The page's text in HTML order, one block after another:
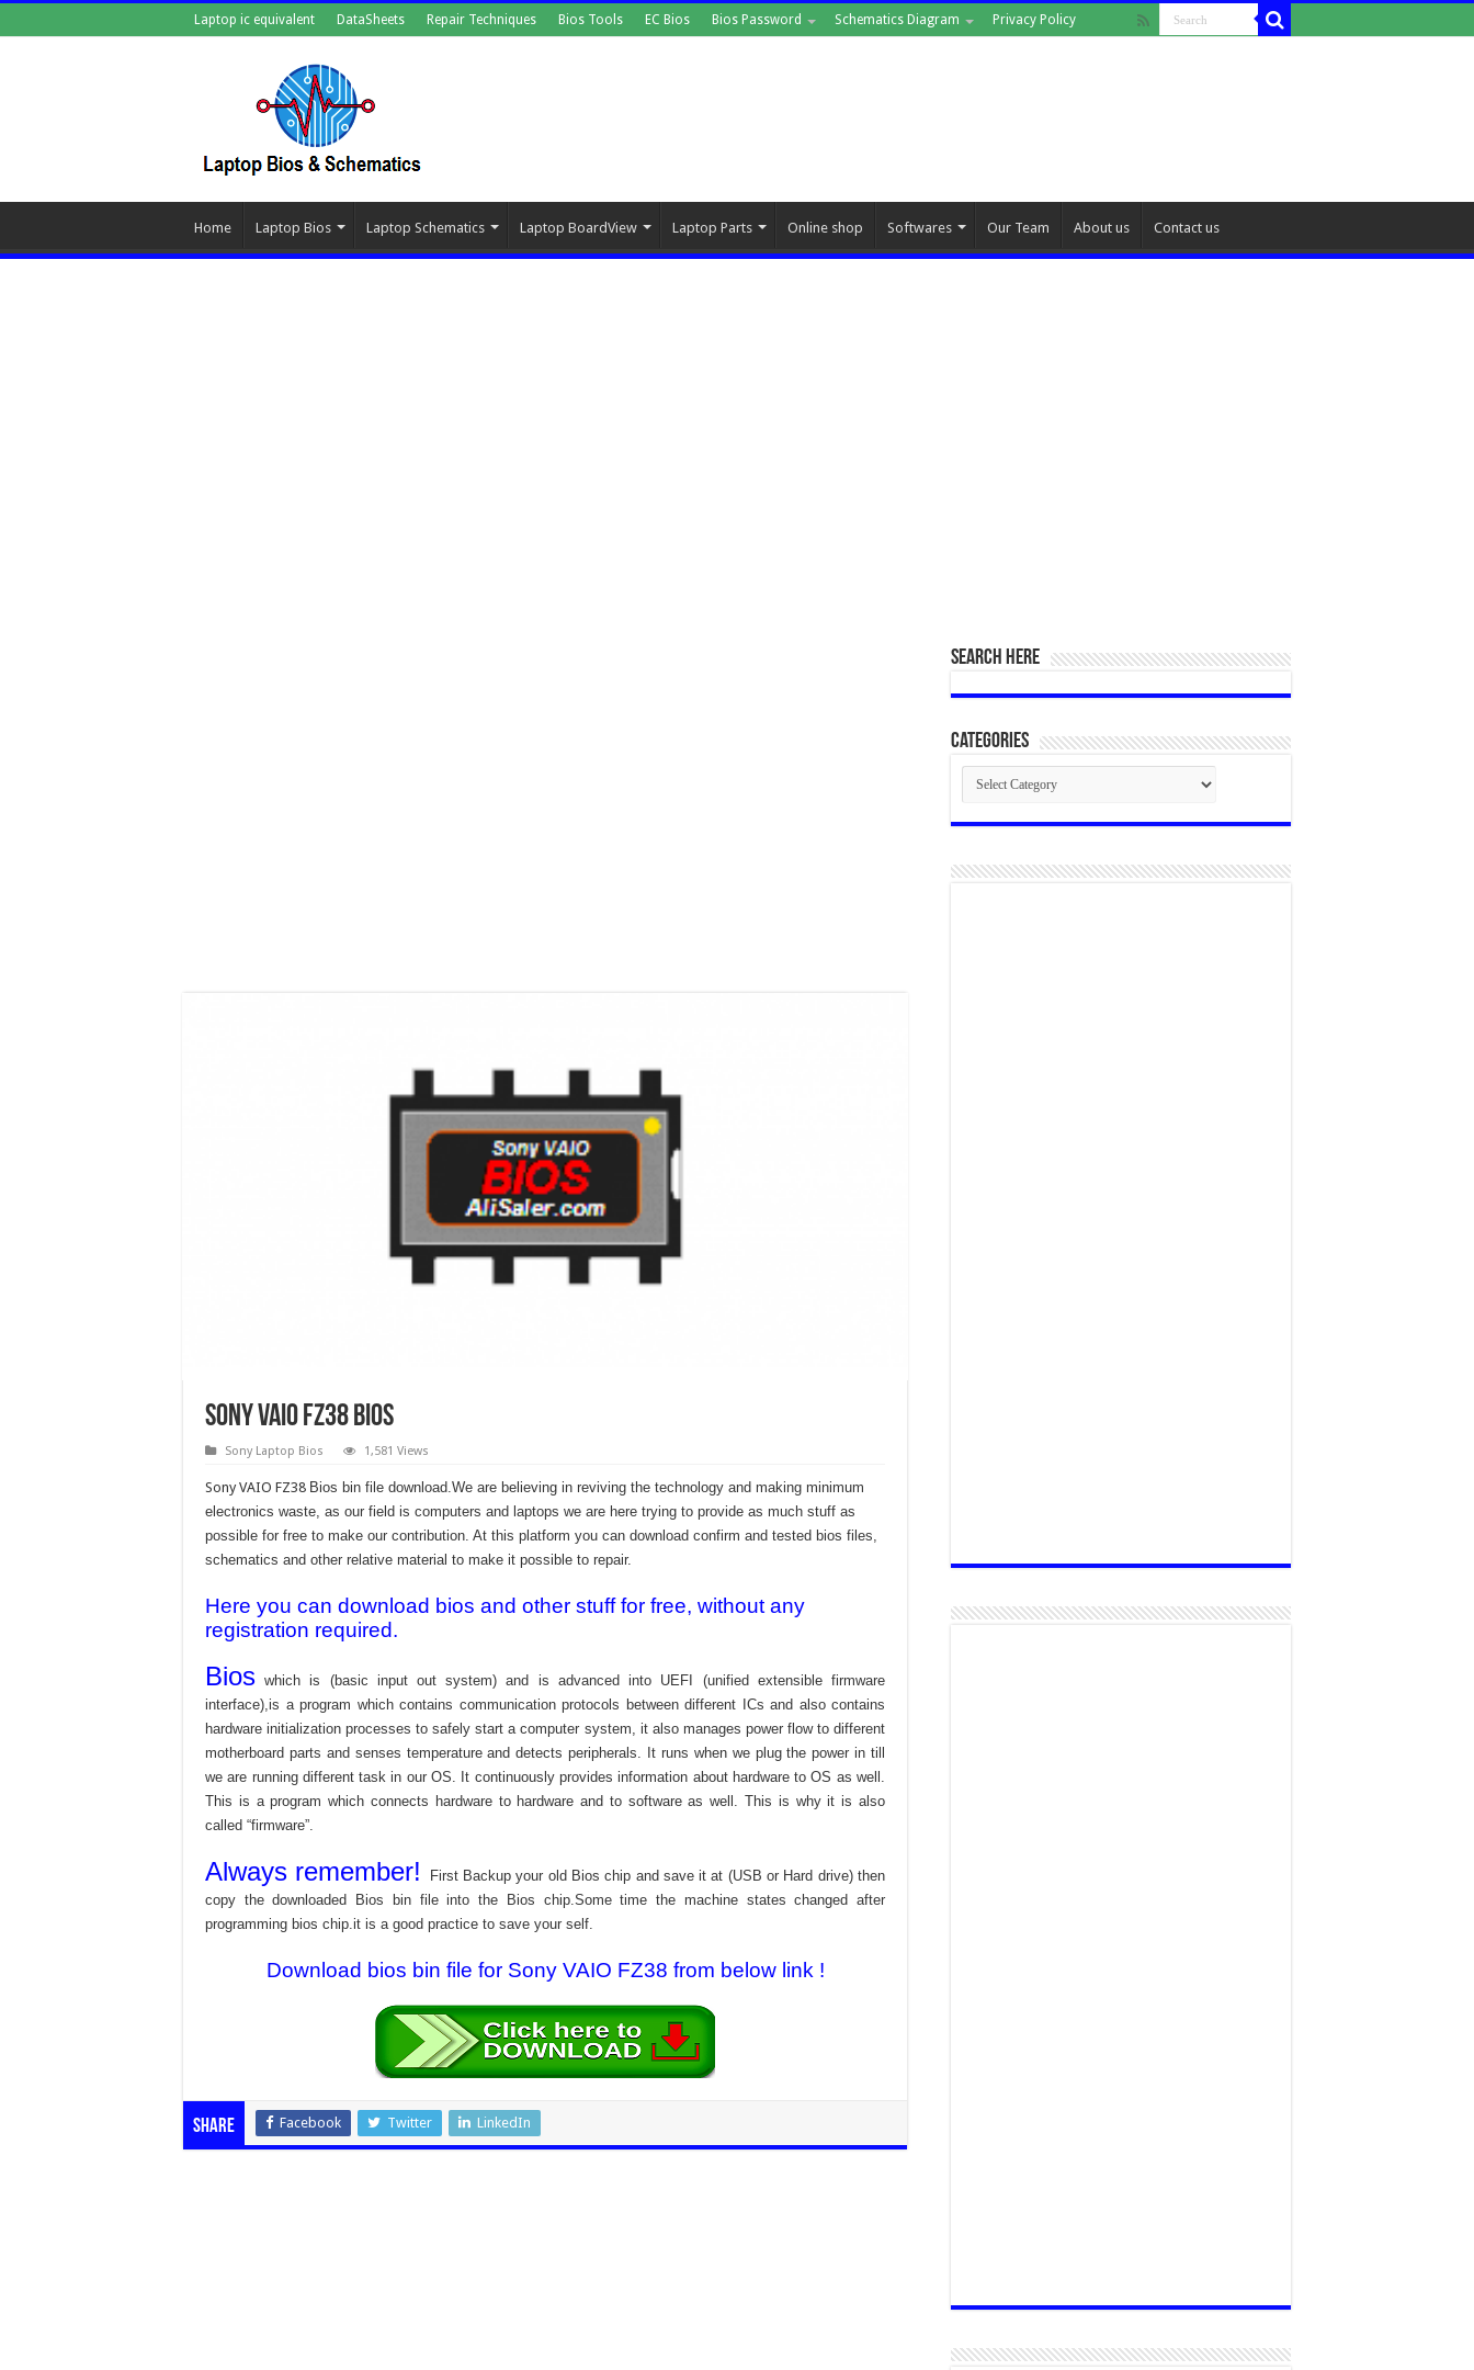
Laptop ic equivalent DataSheets Repair Techniques Bios Tools EC Bios Bios Password Schematics Diagram Privacy Policy
Home Laptop Bios Laptop Schematics Laptop BoardView Laptop Parts Online shop Softwares Our Team About us Contact us
Sony VAIO FZ38 Bios
Sony Laptop Bios 1,581 Views
Sony VAIO FZ38 Bios bin file download.We are believing in reviving the technology and making minimum
electronics waste, as our field is computers and laptops we are here trying to provide as much stuff as
possible for free to make our contribution. At this platform you can download confirm and tested bios files,
schematics and other relative material to make it possible to repair.
Here you can download bios and other stuff for free, without any
registration required.
Bios which is (basic input out system) and is advanced into UEFI (unified extensible firmware
interface),is a program which contains communication protocols between different ICs and also contains
hardware initialization processes to safely start a computer system, it also manages power flow to different
motherboard parts and senses temperature and detects peripherals. It runs when we plug the power in till
we are running different task in our OS. It continuously provides information about hardware to OS as well.
This is a program which connects hardware to hardware and to software as well. This is why it is also
called “firmware”.
Always remember!
First Backup your old Bios chip and save it at (USB or Hard drive) then
copy the downloaded Bios bin file into the Bios chip.Some time the machine states changed after
programming bios chip.it is a good practice to save your self.
Download bios bin file for Sony VAIO FZ38 from below link !
Share Facebook Twitter LinkedIn
SEARCH HERE
Categories
Categories